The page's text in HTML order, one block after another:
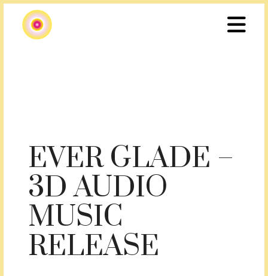
EVER GLADE –
3D AUDIO
MUSIC
RELEASE